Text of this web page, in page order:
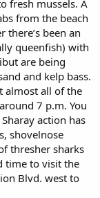
fresh mussels. A
from the beach
been an
queenfish) with
are being
and kelp bass.
almost all of the
7 p.m. You
action has
shovelnose
thresher sharks
time to visit the
Blvd. west to